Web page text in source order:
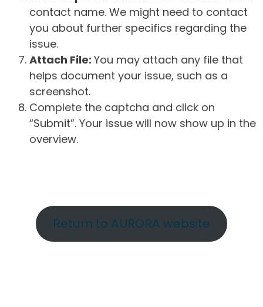
contact name. We might need to contact
you about further specifics regarding the
issue.
Attach File: You may attach any file that
helps document your issue, such as a
screenshot.
Complete the captcha and click on
“Submit”. Your issue will now show up in the
overview.
Return to AURORA website